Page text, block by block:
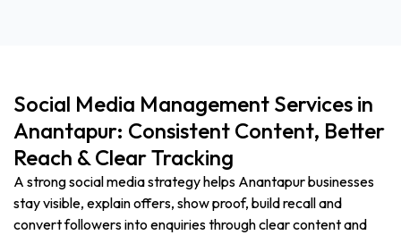
Social Media Management Services in
Anantapur: Consistent Content, Better
Reach & Clear Tracking
A strong social media strategy helps Anantapur businesses
stay visible, explain offers, show proof, build recall and
convert followers into enquiries through clear content and